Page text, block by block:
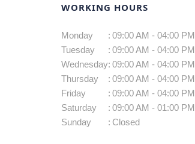
WORKING HOURS
Monday : 09:00 AM - 04:00 PM
Tuesday
: 09:00 AM - 04:00 PM
Wednesday: 09:00 AM - 04:00 PM
Thursday
: 09:00 AM - 04:00 PM
Friday
: 09:00 AM - 04:00 PM
Saturday
: 09:00 AM - 01:00 PM
Sunday
: Closed